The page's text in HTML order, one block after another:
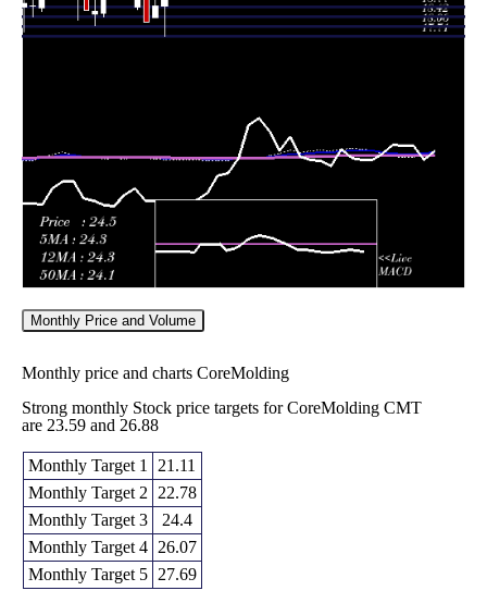
Thu 18 June
2026
23.69
(-3.86%)
25.07
23.15 -
25.35
1.2181
times
Monthly Price and Volume
Monthly price and charts CoreMolding
Strong monthly Stock price targets for CoreMolding CMT
are 23.59 and 26.88
Monthly Target 1
21.11
Monthly Target 2
22.78
Monthly Target 3
24.4
Monthly Target 4
26.07
Monthly Target 5
27.69